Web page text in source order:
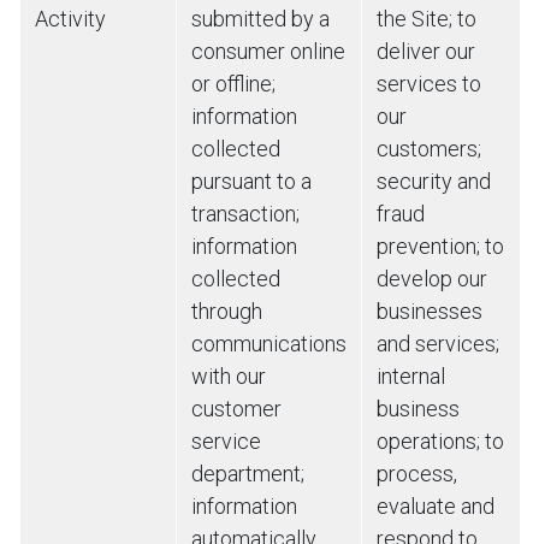
Activity
submitted by a
consumer online
or offline;
information
collected
pursuant to a
transaction;
information
collected
through
communications
with our
customer
service
department;
information
automatically
the Site; to
deliver our
services to
our
customers;
security and
fraud
prevention; to
develop our
businesses
and services;
internal
business
operations; to
process,
evaluate and
respond to